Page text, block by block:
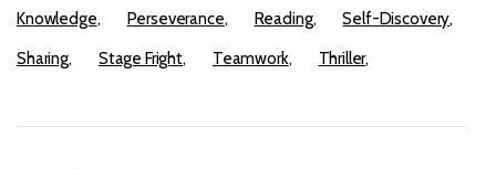
Knowledge
Perseverance Reading
Self-Discovery
Sharing
Stage Fright Teamwork Thriller